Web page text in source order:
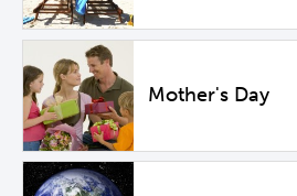
Mother's Day